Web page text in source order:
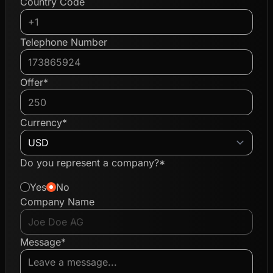
Telephone Number
Offer*
Currency*
Do you represent a company?*
Yes
No
Company Name
Message*